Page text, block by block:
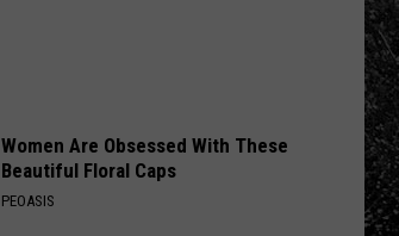
Women Are Obsessed With These
Beautiful Floral Caps
PEOASIS